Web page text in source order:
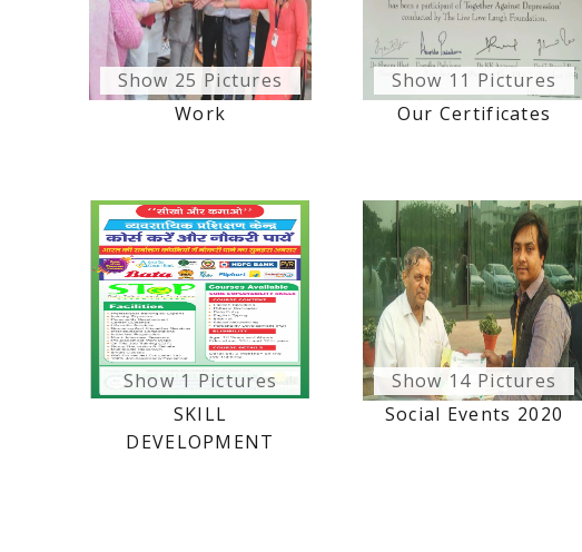
Work
Show 25 Pictures
Our Certificates
Show 11 Pictures
SKILL
DEVELOPMENT
Show 1 Pictures
Social Events 2020
Show 14 Pictures